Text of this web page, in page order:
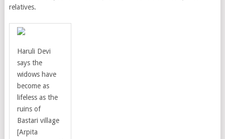
relatives.
Haruli Devi
says the
widows have
become as
lifeless as the
ruins of
Bastari village
[Arpita